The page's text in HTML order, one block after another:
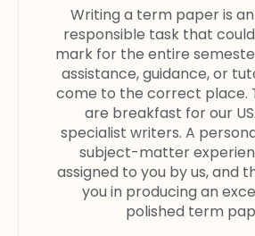
Writing a term paper is
responsible task that
mark for the entire
assistance, guidance, or
come to the correct place.
are breakfast for our
specialist writers. A
subject-matter
assigned to you by us, and
you in producing an
polished term